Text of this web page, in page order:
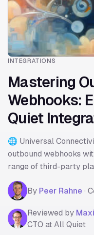
INTEGRATIONS
Mastering
Webhooks:
Quiet
🌐 Universal
outbound webhooks
range of third-party
By Peer Rahne ·
Reviewed by
CTO at All Quiet